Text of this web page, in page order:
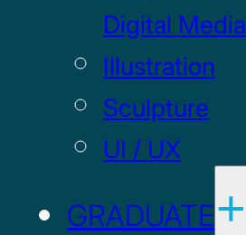
Digital Media
Illustration
Sculpture
UI / UX
GRADUATE